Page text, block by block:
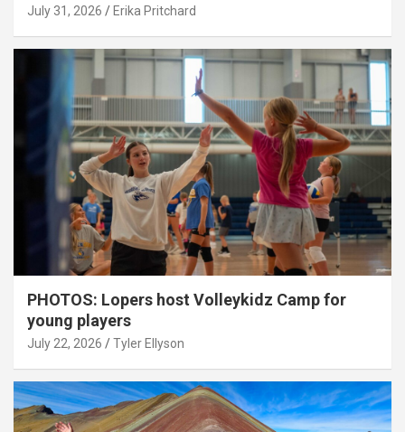
July 31, 2026 Erika Pritchard
PHOTOS: Lopers host Volleykidz Camp for
young players
July 22, 2026 Tyler Ellyson